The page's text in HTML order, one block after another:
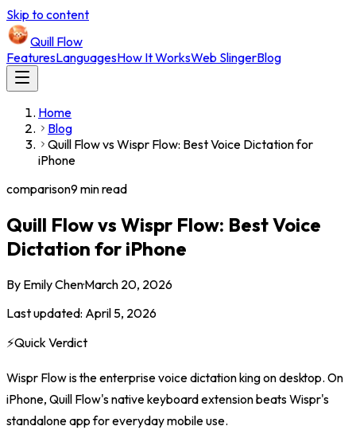
Skip to content
Quill Flow
FeaturesLanguagesHow It WorksWeb SlingerBlog
Home
Blog
Quill Flow vs Wispr Flow: Best Voice Dictation for
iPhone
comparison9 min read
Quill Flow vs Wispr Flow: Best Voice
Dictation for iPhone
By Emily Chen·March 20, 2026
Last updated: April 5, 2026
⚡Quick Verdict
Wispr Flow is the enterprise voice dictation king on desktop. On
iPhone, Quill Flow's native keyboard extension beats Wispr's
standalone app for everyday mobile use.